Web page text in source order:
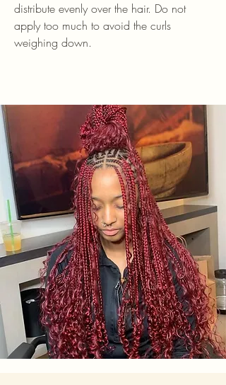
distribute evenly over the hair. Do not
apply too much to avoid the curls
weighing down.